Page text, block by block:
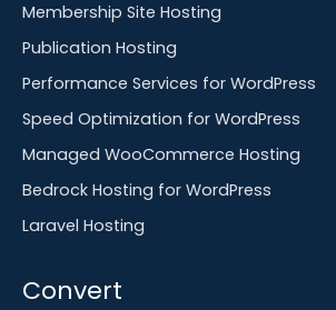
Membership Site Hosting
Publication Hosting
Performance Services for WordPress
Speed Optimization for WordPress
Managed WooCommerce Hosting
Bedrock Hosting for WordPress
Laravel Hosting
Convert